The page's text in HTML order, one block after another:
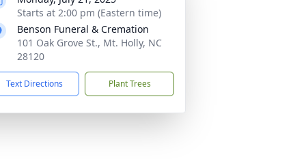
Starts at 2:00 pm (Eastern time)
Benson Funeral & Cremation
101 Oak Grove St., Mt. Holly, NC
28120
Text Directions Plant Trees